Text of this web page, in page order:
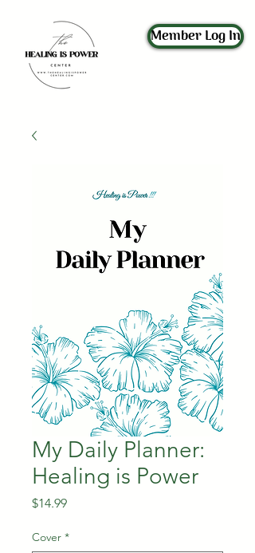
Member Log In
My Daily Planner:
Healing is Power
$14.99Price
Cover *